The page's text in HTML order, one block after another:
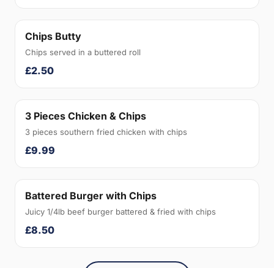
Chips Butty
Chips served in a buttered roll
£2.50
3 Pieces Chicken & Chips
3 pieces southern fried chicken with chips
£9.99
Battered Burger with Chips
Juicy 1/4lb beef burger battered & fried with chips
£8.50